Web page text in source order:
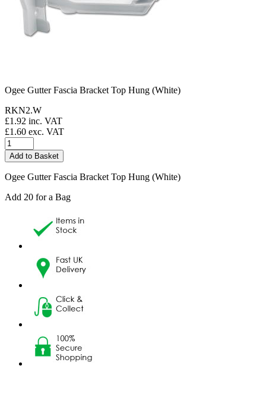
Ogee Gutter Fascia Bracket Top Hung (White)
RKN2.W
£1.92 inc. VAT
£1.60 exc. VAT
Ogee Gutter Fascia Bracket Top Hung (White)
Add 20 for a Bag